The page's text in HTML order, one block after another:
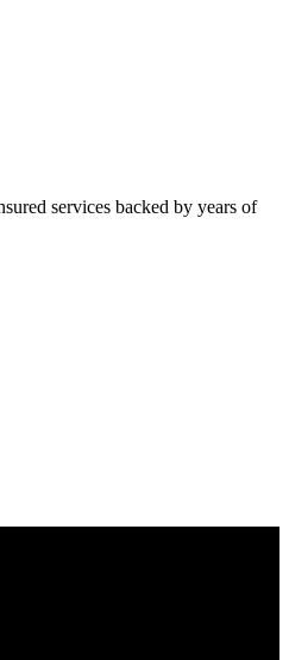
services backed by years of